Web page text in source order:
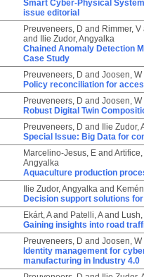
Smart Cyber-Physical
issue editorial
Preuveneers, D and Rimmer, V
and
Ilie Zudor, Angyalka
Chained Anomaly Detection
Case Study
Preuveneers, D and Joosen, W
Policy reconciliation for
Preuveneers, D and Joosen, W
Robust Digital Twin
Preuveneers, D and
Ilie Zudor,
Special Issue: Big Data for
Marcelino-Jesus, Eand Artifice,
Angyalka
Aquaculture production
Ilie Zudor, Angyalkaand
Decision support solutions
Ekárt, Aand Patelli, Aand Lush,
Gaining insights into road
Preuveneers, D and Joosen, W
Identity management for
manufacturing in Industry 4.0